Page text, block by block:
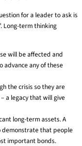
for a leader to ask is
Long-term thinking
will be affected and
any of these
the crisis so they are
a legacy that will give
long-term assets. A
demonstrate that people
important bonds.